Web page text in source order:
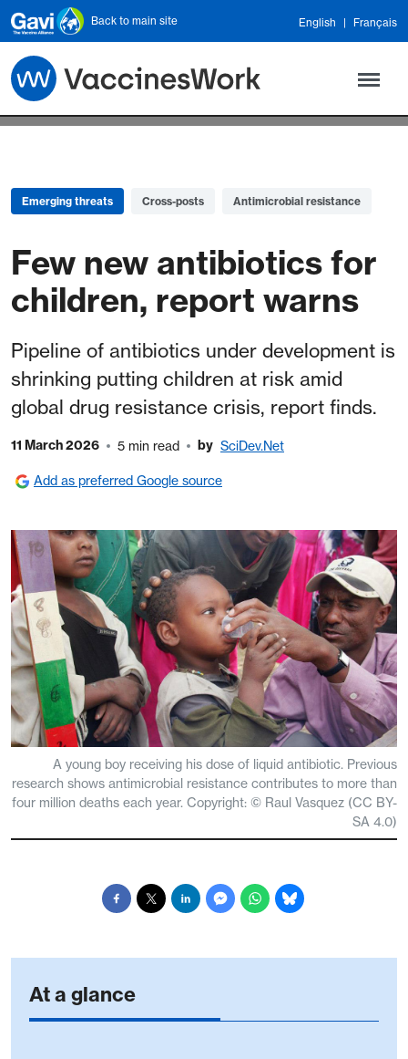
Skip to main content
Back to main site English Français
Emerging threats Cross-posts Antimicrobial resistance
Few new antibiotics for
children, report warns
Pipeline of antibiotics under development is
shrinking putting children at risk amid
global drug resistance crisis, report finds.
11 March 2026 5 min read by SciDev.Net
Add as preferred Google source
A young boy receiving his dose of liquid antibiotic. Previous
research shows antimicrobial resistance contributes to more than
four million deaths each year. Copyright: © Raul Vasquez (CC BY-
SA 4.0)
At a glance